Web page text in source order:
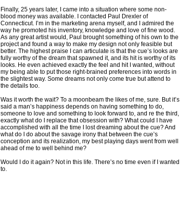
Finally, 25 years later, I came into a situation where some non-
blood money was available. I contacted Paul Drexler of
Connecticut. I’m in the marketing arena myself, and I admired the
way he promoted his inventory, knowledge and love of fine wood.
As any great artist would, Paul brought something of his own to the
project and found a way to make my design not only feasible but
better. The highest praise I can articulate is that the cue’s looks are
fully worthy of the dream that spawned it, and its hit is worthy of its
looks. He even achieved exactly the feel and hit I wanted, without
my being able to put those right-brained preferences into words in
the slightest way. Some dreams not only come true but attend to
the details too.
Was it worth the wait? To a moonbeam the likes of me, sure. But it’s
said a man’s happiness depends on having something to do,
someone to love and something to look forward to, and re the third,
exactly what do I replace that obsession with? What could I have
accomplished with all the time I lost dreaming about the cue? And
what do I do about the savage irony that between the cue’s
conception and its realization, my best playing days went from well
ahead of me to well behind me?
Would I do it again? Not in this life. There’s no time even if I wanted
to.